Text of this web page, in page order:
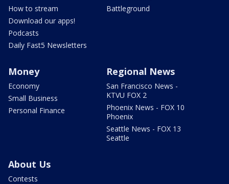
How to stream
Download our apps!
Podcasts
Daily Fast5 Newsletters
Battleground
Money
Economy
Small Business
Personal Finance
Regional News
San Francisco News -
KTVU FOX 2
Phoenix News - FOX 10
Phoenix
Seattle News - FOX 13
Seattle
About Us
Contests